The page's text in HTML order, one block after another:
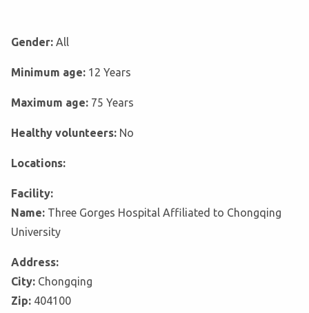
Gender: All
Minimum age: 12 Years
Maximum age: 75 Years
Healthy volunteers: No
Locations:
Facility:
Name: Three Gorges Hospital Affiliated to Chongqing
University
Address:
City: Chongqing
Zip: 404100